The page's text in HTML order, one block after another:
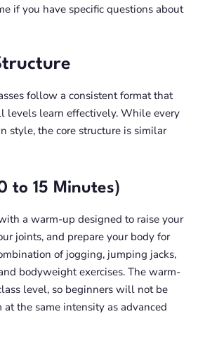
if you have specific questions about
follow a consistent format that
levels learn effectively. While every
style, the core structure is similar
to 15 Minutes)
a warm-up designed to raise your
joints, and prepare your body for
of jogging, jumping jacks,
bodyweight exercises. The warm-
level, so beginners will not be
at the same intensity as advanced